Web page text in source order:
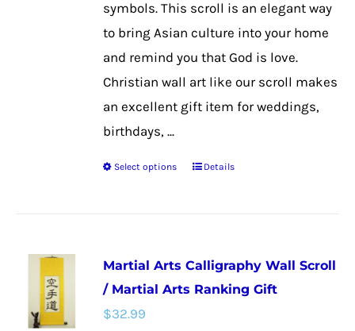
product
page
symbols. This scroll is an elegant way
to bring Asian culture into your home
and remind you that God is love.
Christian wall art like our scroll makes
an excellent gift item for weddings,
birthdays, ...
Select options
This
variants.
The
Details
Martial Arts Calligraphy Wall Scroll
/ Martial Arts Ranking Gift
$32.99